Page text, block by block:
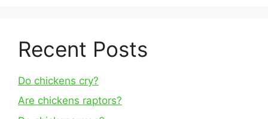
Recent Posts
Do chickens cry?
Are chickens raptors?